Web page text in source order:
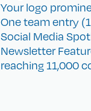
Your logo
One team entry
Social Media
Newsletter
reaching 11,000